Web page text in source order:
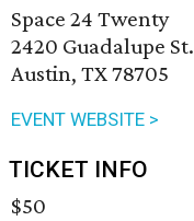
Space 24 Twenty
2420 Guadalupe St.
Austin, TX 78705
EVENT WEBSITE >
TICKET INFO
$50